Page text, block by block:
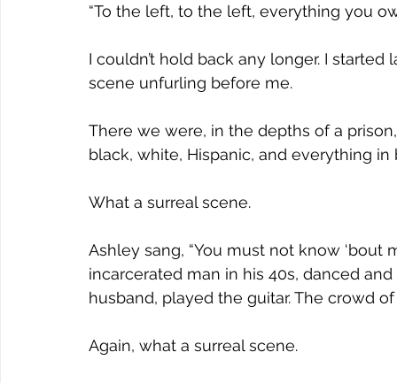
Serving Dreams Music
Recovery Sewing Restoration
“To the left, to the left, everything you
I couldn’t hold back any longer. I
scene unfurling before me.
There we were, in the depths of a
black, white, Hispanic, and everything
What a surreal scene.
Ashley sang, “You must not know ‘bout
incarcerated man in his 40s, danced
husband, played the guitar. The crowd
Again, what a surreal scene.